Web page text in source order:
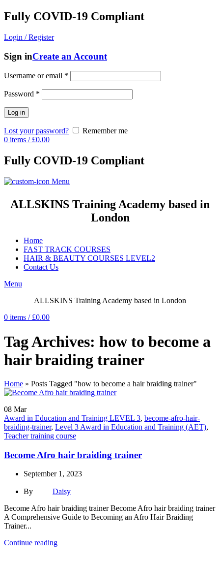
Fully COVID-19 Compliant
Login / Register
Sign inCreate an Account
Username or email *
Password *
Log in
Lost your password?
Remember me
0 items / £0.00
Fully COVID-19 Compliant
Menu
ALLSKINS Training Academy based in
London
Home
FAST TRACK COURSES
HAIR & BEAUTY COURSES LEVEL2
Contact Us
Menu
ALLSKINS Training Academy based in London
0 items / £0.00
Tag Archives: how to become a
hair braiding trainer
Home » Posts Tagged "how to become a hair braiding trainer"
08 Mar
Award in Education and Training LEVEL 3, become-afro-hair-
braiding-trainer, Level 3 Award in Education and Training (AET),
Teacher training course
Become Afro hair braiding trainer
September 1, 2023
By
Daisy
Become Afro hair braiding trainer Become Afro hair braiding trainer
A Comprehensive Guide to Becoming an Afro Hair Braiding
Trainer...
Continue reading